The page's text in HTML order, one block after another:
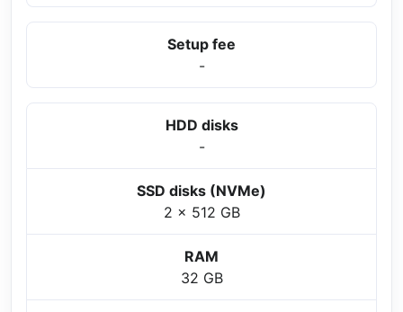
Setup fee
-
HDD disks
-
SSD disks (NVMe)
2 x 512 GB
RAM
32 GB